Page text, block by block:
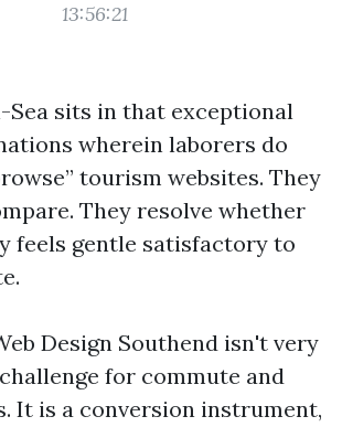
13:56:21
Sea sits in that exceptional
wherein laborers do
tourism websites. They
They resolve whether
feels gentle satisfactory to
Design Southend isn't very
for commute and
It is a conversion instrument,